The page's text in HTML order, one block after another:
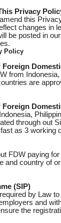
Privacy
this
changes in
be posted in
Policy
from Indonesia,
are
through out
as 3 working
FDW paying for
and country of
(SIP)
by Law
and
the